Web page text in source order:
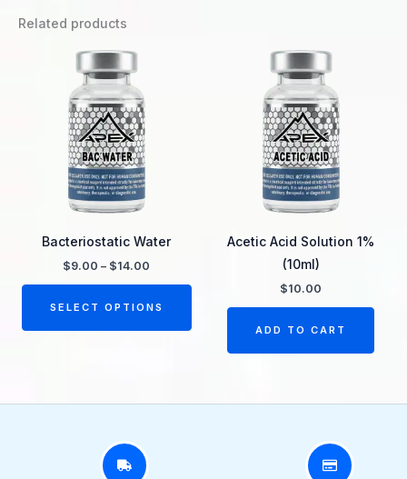
Related products
Bacteriostatic Water
$9.00 – $14.00
SELECT OPTIONS
on
product
Acetic Acid Solution 1%
(10ml)
$10.00
ADD TO CART